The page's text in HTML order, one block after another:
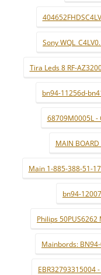
Sony
Tira Leds 8 RF-
bn94-11256d-
68709M0005L -
MAIN
Main 1-885-388-51-
bn94-
Philips
Mainbords:
EBR32793315004